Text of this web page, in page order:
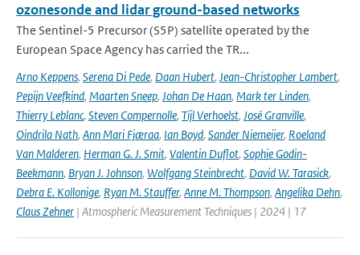
ozonesonde and lidar ground-based networks
The Sentinel-5 Precursor (S5P) satellite operated by the
European Space Agency has carried the TR...
Arno Keppens, Serena Di Pede, Daan Hubert, Jean-Christopher Lambert,
Pepijn Veefkind, Maarten Sneep, Johan De Haan, Mark ter Linden,
Thierry Leblanc, Steven Compernolle, Tijl Verhoelst, José Granville,
Oindrila Nath, Ann Mari Fjæraa, Ian Boyd, Sander Niemeijer, Roeland
Van Malderen, Herman G. J. Smit, Valentin Duflot, Sophie Godin-
Beekmann, Bryan J. Johnson, Wolfgang Steinbrecht, David W. Tarasick,
Debra E. Kollonige, Ryan M. Stauffer, Anne M. Thompson, Angelika Dehn,
Claus Zehner | Atmospheric Measurement Techniques | 2024 | 17